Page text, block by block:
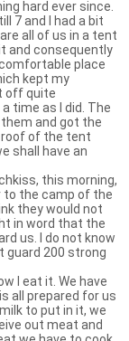
hard ever since.
7 and I had a bit
all of us in a tent
and consequently
place
kept my
off quite
time as I did. The
and got the
roof of the tent
shall have an
this morning,
to the camp of the
they would not
in word that the
us. I do not know
guard 200 strong
I eat it. We have
all prepared for us
to put in it, we
out meat and